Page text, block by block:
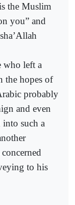
the Muslim
you” and
who left a
the hopes of
probably
and even
into such a
to his